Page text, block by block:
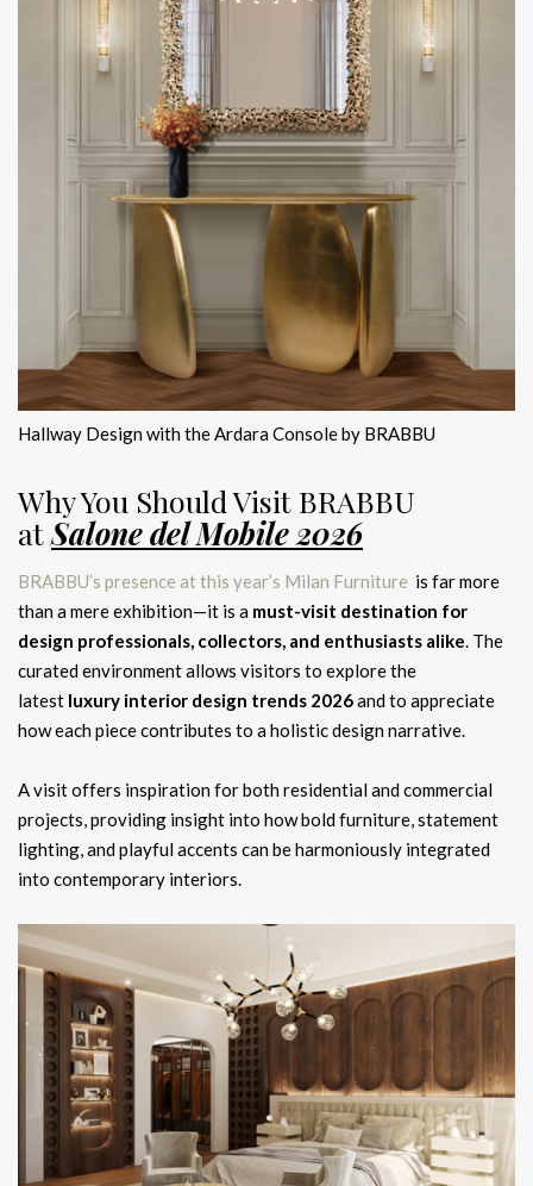
Hallway Design with the Ardara Console by BRABBU
Why You Should Visit BRABBU
atSalone del Mobile 2026
BRABBU’s presence at this year’s Milan Furniture is far more
than a mere exhibition—it is a must-visit destination for
design professionals, collectors, and enthusiasts alike. The
curated environment allows visitors to explore the
latest luxury interior design trends 2026and to appreciate
how each piece contributes to a holistic design narrative.
A visit offers inspiration for both residential and commercial
projects, providing insight into how bold furniture, statement
lighting, and playful accents can be harmoniously integrated
into contemporary interiors.